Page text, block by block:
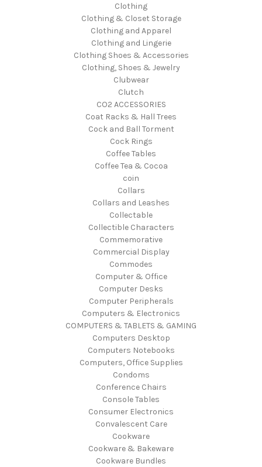
Clothing
Clothing & Closet Storage
Clothing and Apparel
Clothing and Lingerie
Clothing Shoes & Accessories
Clothing, Shoes & Jewelry
Clubwear
Clutch
CO2 ACCESSORIES
Coat Racks & Hall Trees
Cock and Ball Torment
Cock Rings
Coffee Tables
Coffee Tea & Cocoa
coin
Collars
Collars and Leashes
Collectable
Collectible Characters
Commemorative
Commercial Display
Commodes
Computer & Office
Computer Desks
Computer Peripherals
Computers & Electronics
COMPUTERS & TABLETS & GAMING
Computers Desktop
Computers Notebooks
Computers, Office Supplies
Condoms
Conference Chairs
Console Tables
Consumer Electronics
Convalescent Care
Cookware
Cookware & Bakeware
Cookware Bundles